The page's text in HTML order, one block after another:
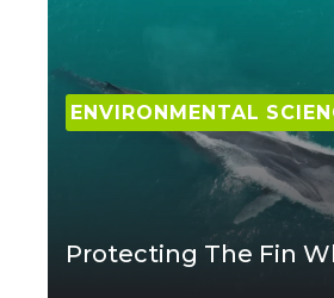
ENVIRONMENTAL
Protecting The Fin